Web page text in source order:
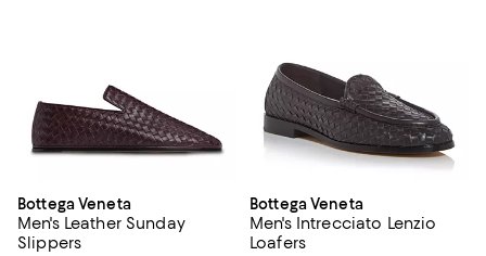
Bottega Veneta
Men's Leather Sunday
Slippers
Bottega Veneta
Men's Intrecciato Lenzio
Loafers